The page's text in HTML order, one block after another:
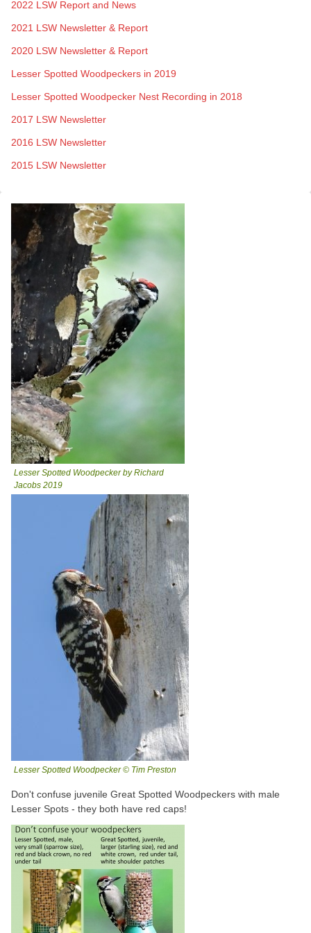
Lesser Spotted Woodpecker by Richard
Jacobs 2019
Lesser Spotted Woodpecker © Tim Preston
Don't confuse juvenile Great Spotted Woodpeckers with male
Lesser Spots - they both have red caps!
2022 LSW Report and News
2021 LSW Newsletter & Report
2020 LSW Newsletter & Report
Lesser Spotted Woodpeckers in 2019
Lesser Spotted Woodpecker Nest Recording in 2018
2017 LSW Newsletter
2016 LSW Newsletter
2015 LSW Newsletter